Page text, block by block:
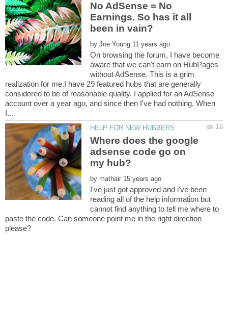
No AdSense = No
Earnings. So has it all
by
On browsing the forum, I have become
aware that we can't earn on HubPages
without AdSense. This is a grim
realization for me.I have 29 featured hubs that are generally
considered to be of reasonable quality. I applied for an AdSense
account over a year ago, and since then I've had nothing. When
Where does the google
adsense code go on
by
I've just got approved and i've been
reading all of the help information but
cannot find anything to tell me where to
paste the code. Can someone point me in the right direction